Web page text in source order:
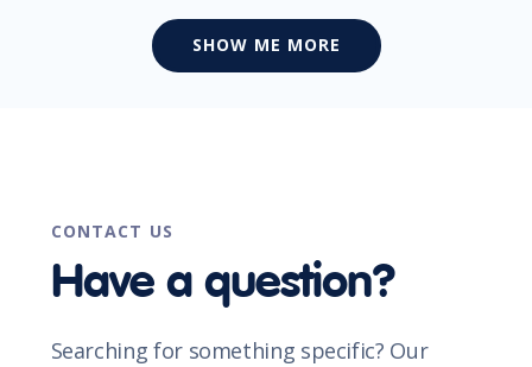
SHOW ME MORE
CONTACT US
Have a question?
Searching for something specific? Our